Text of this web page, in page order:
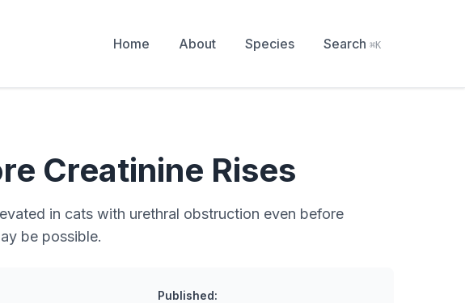
Home About Species Search ⌘K
Creatinine Rises
in cats with urethral obstruction even before
be possible.
Published: